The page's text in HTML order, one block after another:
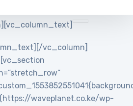
vc_column]
waveplanet.co.ke/wp-